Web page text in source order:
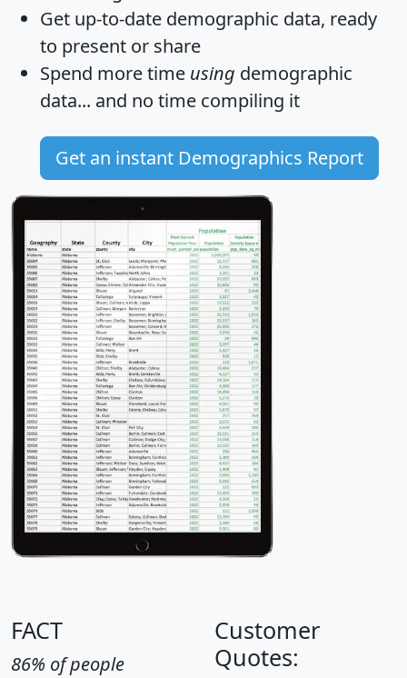
Get up-to-date demographic data, ready
to present or share
Spend more time using demographic
data... and no time compiling it
Get an instant Demographics Report
FACT
86% of people
Customer
Quotes: